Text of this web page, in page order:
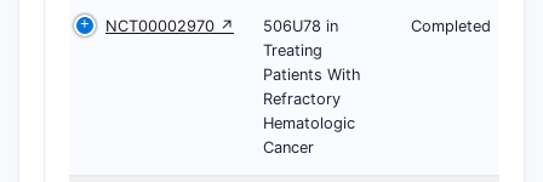
NCT00002970 ↗
506U78 in
Treating
Patients With
Refractory
Hematologic
Cancer
Completed